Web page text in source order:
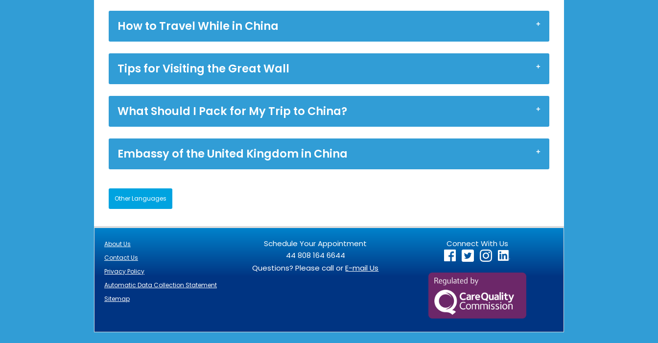
How to Travel While in China
Tips for Visiting the Great Wall
What Should I Pack for My Trip to China?
Embassy of the United Kingdom in China
Other Languages
About Us
Contact Us
Privacy Policy
Automatic Data Collection Statement
Sitemap
Schedule Your Appointment
44 808 164 6644
Questions? Please call orE-mail Us
Connect With Us